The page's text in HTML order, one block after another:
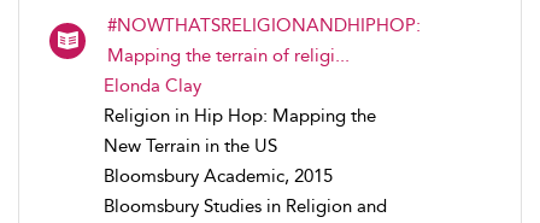
#NOWTHATSRELIGIONANDHIPHOP:
Mapping the terrain of religi...
Elonda Clay
Religion in Hip Hop: Mapping the
New Terrain in the US
Bloomsbury Academic, 2015
Bloomsbury Studies in Religion and